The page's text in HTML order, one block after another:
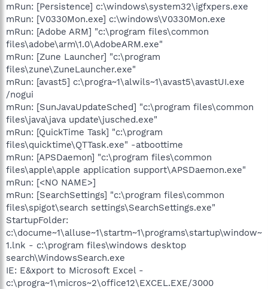
mRun: [Persistence] c:\windows\system32\igfxpers.exe
mRun: [V0330Mon.exe] c:\windows\V0330Mon.exe
mRun: [Adobe ARM] "c:\program files\common
files\adobe\arm\1.0\AdobeARM.exe"
mRun: [Zune Launcher] "c:\program
files\zune\ZuneLauncher.exe"
mRun: [avast5] c:\progra~1\alwils~1\avast5\avastUI.exe
/nogui
mRun: [SunJavaUpdateSched] "c:\program files\common
files\java\java update\jusched.exe"
mRun: [QuickTime Task] "c:\program
files\quicktime\QTTask.exe" -atboottime
mRun: [APSDaemon] "c:\program files\common
files\apple\apple application support\APSDaemon.exe"
mRun: [<NO NAME>]
mRun: [SearchSettings] "c:\program files\common
files\spigot\search settings\SearchSettings.exe"
StartupFolder:
c:\docume~1\alluse~1\startm~1\programs\startup\window~
1.lnk - c:\program files\windows desktop
search\WindowsSearch.exe
IE: E&xport to Microsoft Excel -
c:\progra~1\micros~2\office12\EXCEL.EXE/3000